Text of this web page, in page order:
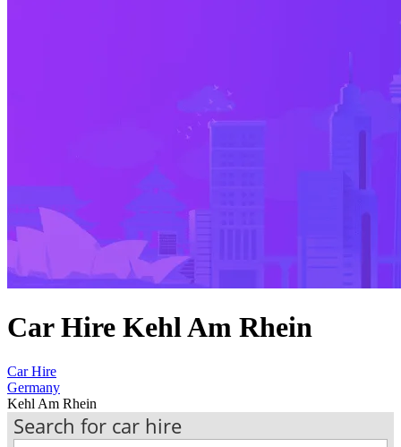
Car Hire Kehl Am Rhein
Car Hire
Germany
Kehl Am Rhein
Search for car hire